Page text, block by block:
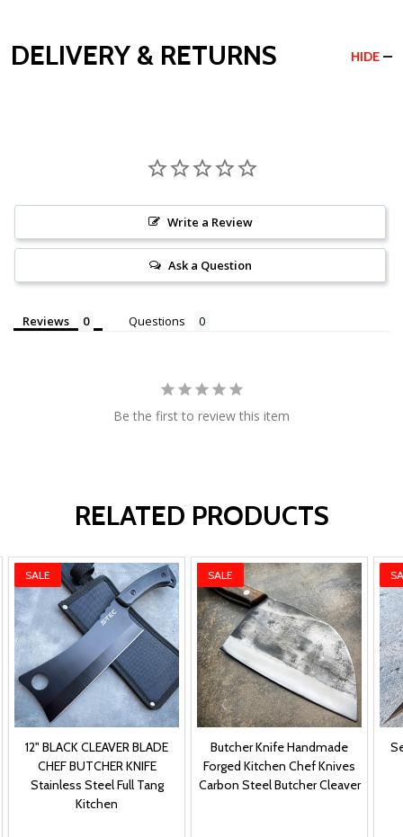
DELIVERY & RETURNS HIDE
Write a Review
Ask a Question
Reviews Questions
Be the first to review this item
RELATED PRODUCTS
SALE
12" BLACK CLEAVER BLADE
CHEF BUTCHER KNIFE
Stainless Steel Full Tang
Kitchen
SALE
Butcher Knife Handmade
Forged Kitchen Chef Knives
Carbon Steel Butcher Cleaver